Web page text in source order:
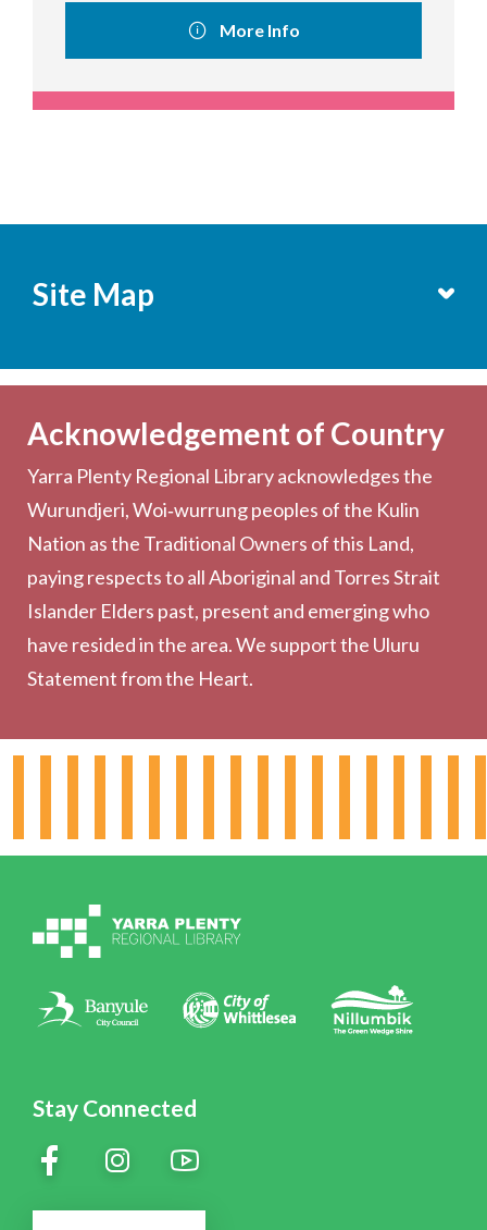
More Info
Stay Connected
Site Map
Becoming a Member
Computers & Wi-Fi
Printing, Copying & Scanning
Collection
Community
Outreach Services
Hours & Locations
Policies
Acknowledgement of Country
Yarra Plenty Regional Library acknowledges the
Wurundjeri, Woi‑wurrung peoples of the Kulin
Nation as the Traditional Owners of this Land,
paying respects to all Aboriginal and Torres Strait
Islander Elders past, present and emerging who
have resided in the area. We support the Uluru
Statement from the Heart.